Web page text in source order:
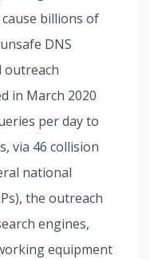
cause billions of
DNS
outreach
in March 2020
per day to
via 46 collision
national
the outreach
engines,
equipment